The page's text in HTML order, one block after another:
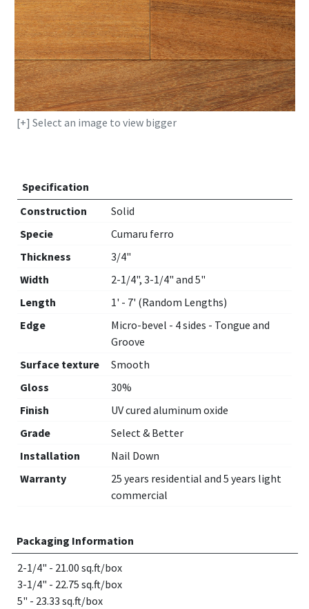
[+] Select an image to view bigger
Specification
Construction
Solid
Specie
Cumaru ferro
Thickness
3/4"
Width
2-1/4", 3-1/4" and 5"
Length
1' - 7' (Random Lengths)
Edge
Micro-bevel - 4 sides - Tongue and
Groove
Surface texture
Smooth
Gloss
30%
Finish
UV cured aluminum oxide
Grade
Select & Better
Installation
Nail Down
Warranty
25 years residential and 5 years light
commercial
Packaging Information
2-1/4" - 21.00 sq.ft/box
3-1/4" - 22.75 sq.ft/box
5" - 23.33 sq.ft/box